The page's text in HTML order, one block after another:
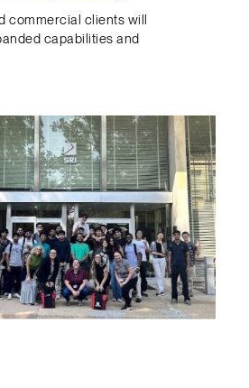
commercial clients will
capabilities and